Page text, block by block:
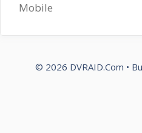
Mobile
© 2026 DVRAID.Com •